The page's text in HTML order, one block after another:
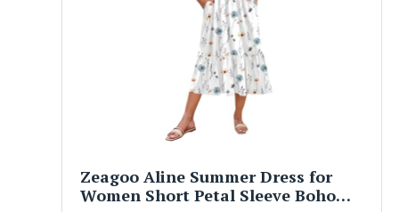
Zeagoo Aline Summer Dress for
Women Short Petal Sleeve Boho